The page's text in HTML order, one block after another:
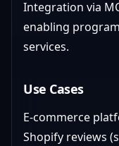
Integration via
enabling
services.
Use Cases
E-commerce
Shopify reviews